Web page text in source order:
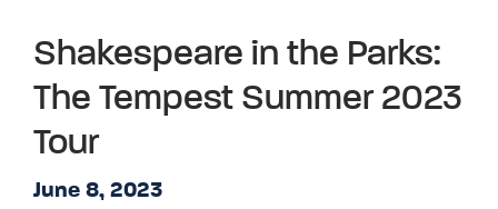
Shakespeare in the Parks:
The Tempest Summer 2023
Tour
June 8, 2023